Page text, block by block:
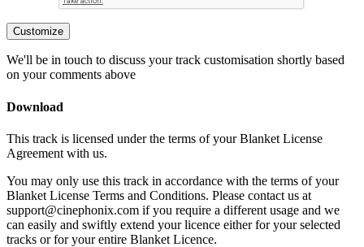
Customize
We'll be in touch to discuss your track customisation shortly based
on your comments above
Download
This track is licensed under the terms of your Blanket License
Agreement with us.
You may only use this track in accordance with the terms of your
Blanket License Terms and Conditions. Please contact us at
support@cinephonix.com if you require a different usage and we
can easily and swiftly extend your licence either for your selected
tracks or for your entire Blanket Licence.